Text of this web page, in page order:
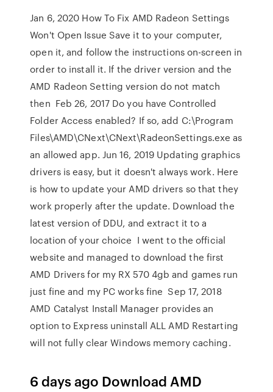
Jan 6, 2020 How To Fix AMD Radeon Settings
Won't Open Issue Save it to your computer,
open it, and follow the instructions on-screen in
order to install it. If the driver version and the
AMD Radeon Setting version do not match
then Feb 26, 2017 Do you have Controlled
Folder Access enabled? If so, add C:\Program
Files\AMD\CNext\CNext\RadeonSettings.exe as
an allowed app. Jun 16, 2019 Updating graphics
drivers is easy, but it doesn't always work. Here
is how to update your AMD drivers so that they
work properly after the update. Download the
latest version of DDU, and extract it to a
location of your choice I went to the official
website and managed to download the first
AMD Drivers for my RX 570 4gb and games run
just fine and my PC works fine Sep 17, 2018
AMD Catalyst Install Manager provides an
option to Express uninstall ALL AMD Restarting
will not fully clear Windows memory caching.
6 days ago Download AMD